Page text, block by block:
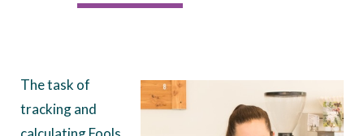
The task of
tracking and